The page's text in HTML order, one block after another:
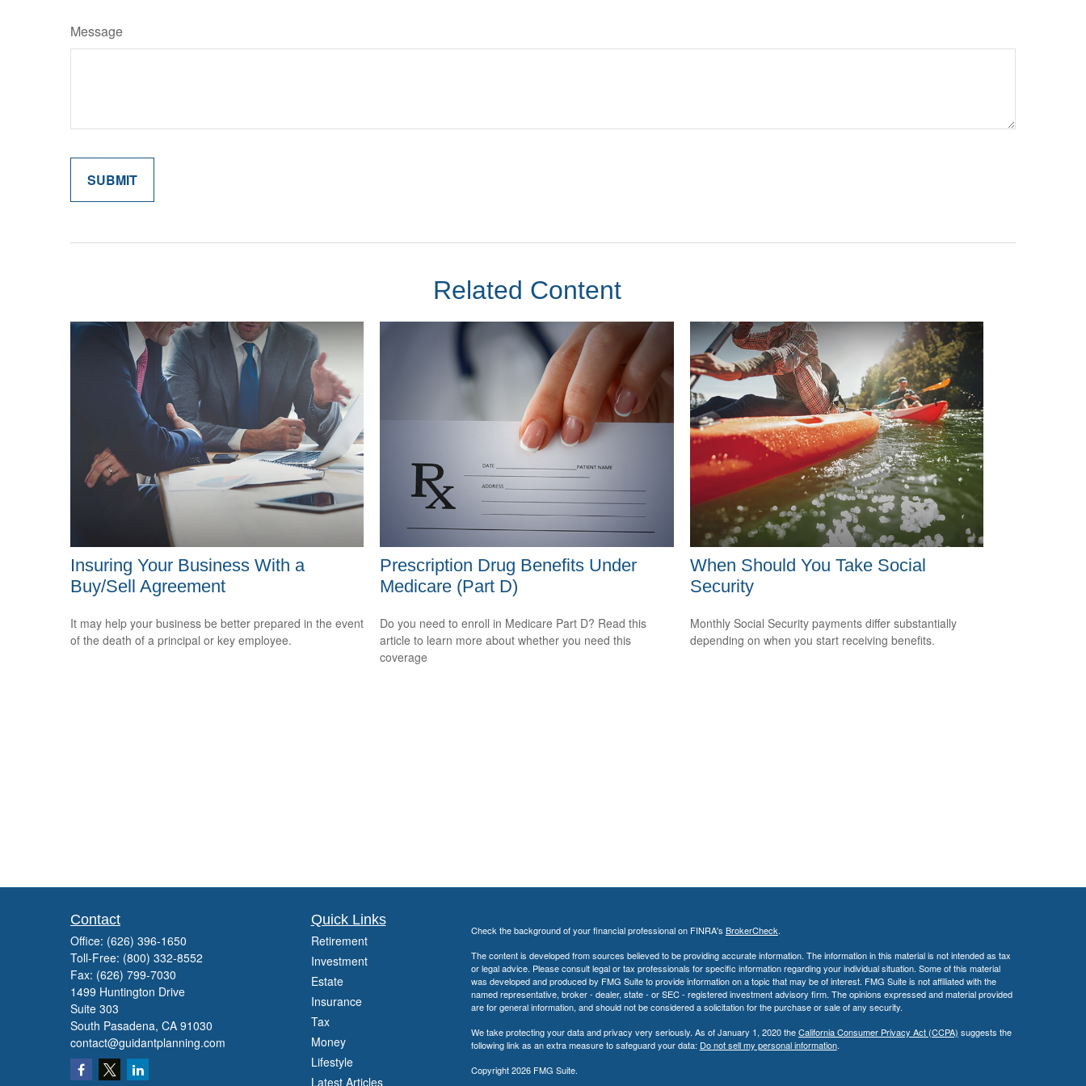
Message
Related Content
Insuring Your Business With a
Buy/Sell Agreement
It may help your business be better prepared in the event
of the death of a principal or key employee.
Prescription Drug Benefits Under
Medicare (Part D)
Do you need to enroll in Medicare Part D? Read this
article to learn more about whether you need this
coverage
When Should You Take Social
Security
Monthly Social Security payments differ substantially
depending on when you start receiving benefits.
Contact
Office: (626) 396-1650
Toll-Free: (800) 332-8552
Fax: (626) 799-7030
1499 Huntington Drive
Suite 303
South Pasadena, CA 91030
contact@guidantplanning.com
Quick Links
Retirement
Investment
Estate
Insurance
Tax
Money
Lifestyle
Latest Articles
Check the background of your financial professional on FINRA's BrokerCheck.
The content is developed from sources believed to be providing accurate information. The information in this material is not intended as tax
or legal advice. Please consult legal or tax professionals for specific information regarding your individual situation. Some of this material
was developed and produced by FMG Suite to provide information on a topic that may be of interest. FMG Suite is not affiliated with the
named representative, broker - dealer, state - or SEC - registered investment advisory firm. The opinions expressed and material provided
are for general information, and should not be considered a solicitation for the purchase or sale of any security.
We take protecting your data and privacy very seriously. As of January 1, 2020 theCalifornia Consumer Privacy Act (CCPA) suggests the
following link as an extra measure to safeguard your data: Do not sell my personal information.
Copyright 2026 FMG Suite.